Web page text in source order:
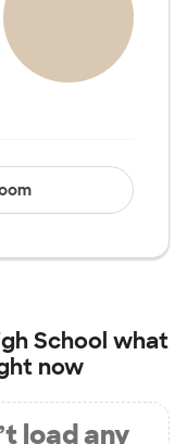
School what
now
load any